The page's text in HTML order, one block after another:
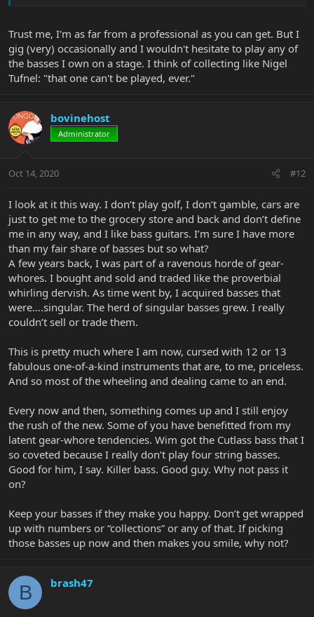
Trust me, I'm as far from a professional as you can get. But I
gig (very) occasionally and I wouldn't hesitate to play any of
the basses I own on a stage. I think of collecting like Nigel
Tufnel: "that one can't be played, ever."
bovinehost
Administrator
Oct 14, 2020 #12
I look at it this way. I don’t play golf, I don’t gamble, cars are
just to get me to the grocery store and back and don’t define
me in any way, and I like bass guitars. I’m sure I have more
than my fair share of basses but so what?
A few years back, I was part of a ravenous horde of gear-
whores. I bought and sold and traded like the proverbial
whirling dervish. As time went by, I acquired basses that
were….singular. The herd of singular basses grew. I really
couldn’t sell or trade them.
This is pretty much where I am now, cursed with 12 or 13
fabulous one-of-a-kind instruments that are, to me, priceless.
And so most of the wheeling and dealing came to an end.
Every now and then, something comes up and I still enjoy
the rush of the new. Some of you have benefitted from my
latent gear-whore tendencies. Wim got the Cutlass bass that I
so coveted because I really don’t play four string basses.
Good for him, I say. Killer bass. Good guy. Why not pass it
on?
Keep your basses if they make you happy. Don’t get wrapped
up with numbers or “collections” or any of that. If picking
those basses up now and then makes you smile, why not?
B brash47